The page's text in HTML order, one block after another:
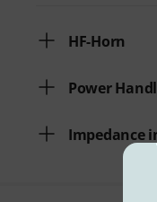
HF-Horn
Power
Impedance